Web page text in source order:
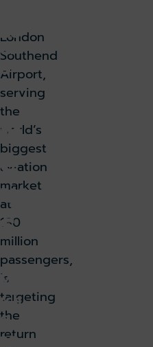
bo
ur
g
N
e
w
s
Ma
rch
6,
20
London
Southend
Airport,
serving
the
world’s
biggest
aviation
market
at
180
million
passengers,
is
targeting
the
return